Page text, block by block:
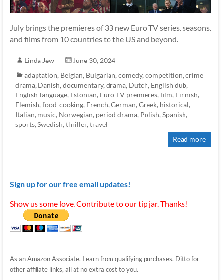
July brings the premieres of 33 new Euro TV series, seasons,
and films from 10 countries to the US and beyond.
Linda Jew
June 30, 2024
adaptation, Belgian, Bulgarian,comedy,competition,crime
drama, Danish,documentary,drama, Dutch, English dub,
English-language, Estonian, Euro TV premieres,film, Finnish,
Flemish,food-cooking, French,German,Greek, historical,
Italian, music, Norwegian, period drama, Polish,Spanish,
sports,Swedish,thriller,travel
Read more
Sign up for our free email updates!
Show us some love. Contribute to our tip jar. Thanks!
As an Amazon Associate, I earn from qualifying purchases. Ditto for
other affiliate links, all at no extra cost to you.